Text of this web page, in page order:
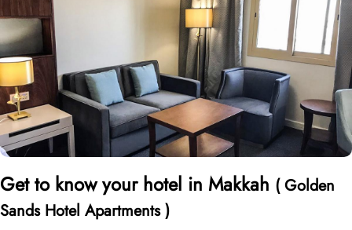
Get to know your hotel in Makkah ( Golden
Sands Hotel Apartments )